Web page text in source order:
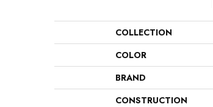
COLLECTION
COLOR
BRAND
CONSTRUCTION